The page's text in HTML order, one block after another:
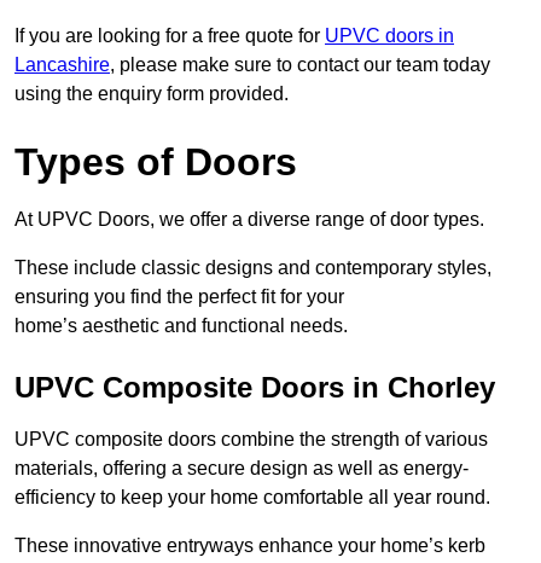
If you are looking for a free quote for UPVC doors in
Lancashire, please make sure to contact our team today
using the enquiry form provided.
Types of Doors
At UPVC Doors, we offer a diverse range of door types.
These include classic designs and contemporary styles,
ensuring you find the perfect fit for your
home’s aesthetic and functional needs.
UPVC Composite Doors in Chorley
UPVC composite doors combine the strength of various
materials, offering a secure design as well as energy-
efficiency to keep your home comfortable all year round.
These innovative entryways enhance your home’s kerb